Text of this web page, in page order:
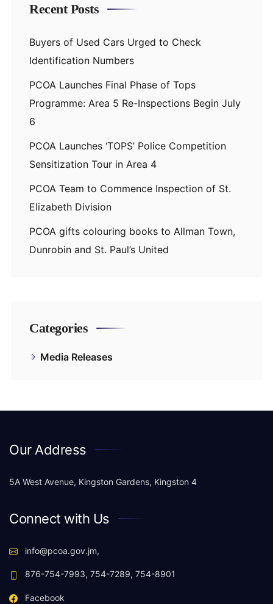
Recent Posts
Buyers of Used Cars Urged to Check
Identification Numbers
PCOA Launches Final Phase of Tops
Programme: Area 5 Re-Inspections Begin July
6
PCOA Launches ‘TOPS’ Police Competition
Sensitization Tour in Area 4
PCOA Team to Commence Inspection of St.
Elizabeth Division
PCOA gifts colouring books to Allman Town,
Dunrobin and St. Paul’s United
Categories
Media Releases
Our Address
5A West Avenue, Kingston Gardens, Kingston 4
Connect with Us
info@pcoa.gov.jm,
876-754-7993, 754-7289, 754-8901
Facebook